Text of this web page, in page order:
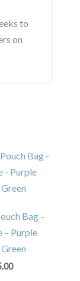
to
on
Bag –
– Purple